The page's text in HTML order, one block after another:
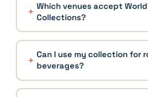
Which venues accept
Collections?
Can I use my collection for
beverages?